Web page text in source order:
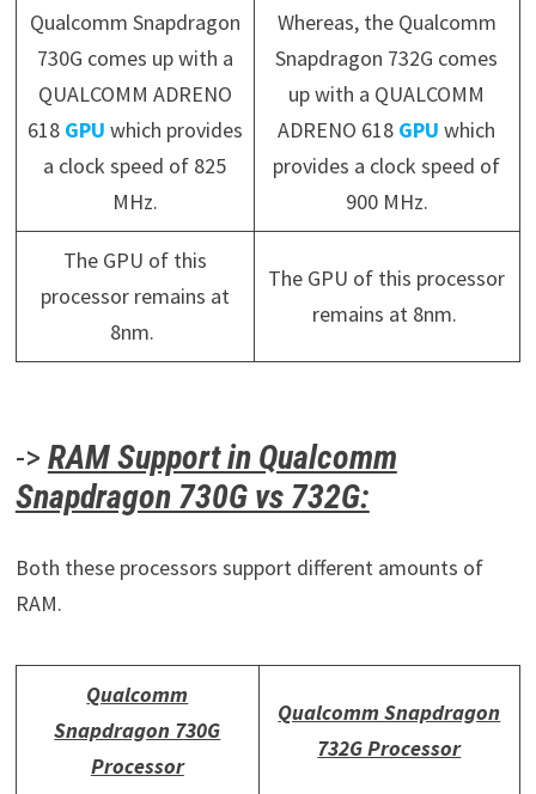
Qualcomm Snapdragon
730G comes up with a
QUALCOMM ADRENO
618 GPU which provides
a clock speed of 825
MHz.
Whereas, the Qualcomm
Snapdragon 732G comes
up with a QUALCOMM
ADRENO 618 GPU which
provides a clock speed of
900 MHz.
The GPU of this
processor remains at
8nm.
The GPU of this processor
remains at 8nm.
-> RAM Support in Qualcomm
Snapdragon 730G vs 732G:
Both these processors support different amounts of
RAM.
Qualcomm
Snapdragon 730G
Processor
Qualcomm Snapdragon
732G Processor